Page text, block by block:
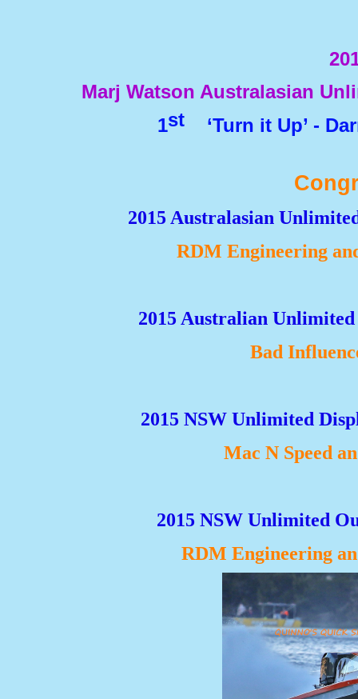
Marj Watson Australasian
1st ‘Turn it Up’ -
2015 Australasian
RDM Engineering
2015 Australian
Bad
2015 NSW Unlimited
Mac N Speed
2015 NSW Unlimited
RDM Engineering